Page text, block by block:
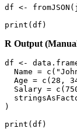
df <-
print(df)
R Output
df <-
Name =
Age = c(28,
Salary =
)
print(df)